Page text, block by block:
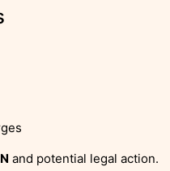
and potential legal action.